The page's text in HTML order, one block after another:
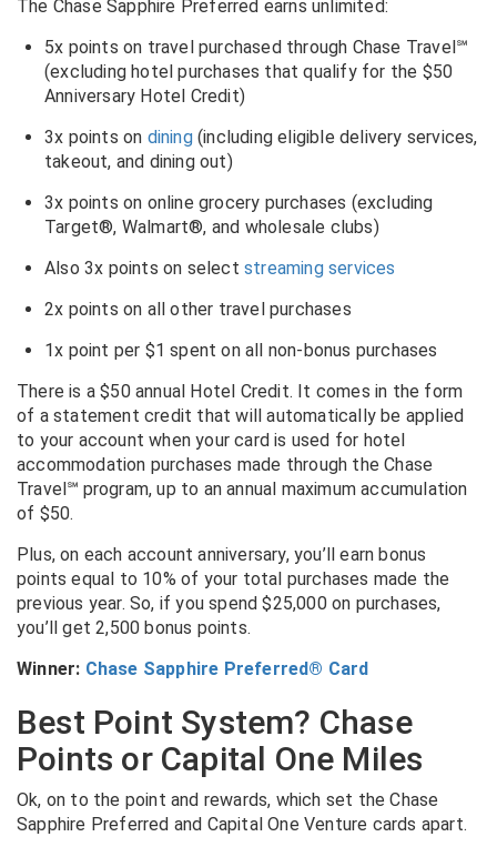
The Chase Sapphire Preferred earns unlimited:
5x points on travel purchased through Chase Travel℠
(excluding hotel purchases that qualify for the $50
Anniversary Hotel Credit)
3x points on dining(including eligible delivery services,
takeout, and dining out)
3x points on online grocery purchases (excluding
Target®, Walmart®, and wholesale clubs)
Also 3x points on select streaming services
2x points on all other travel purchases
1x point per $1 spent on all non-bonus purchases
There is a $50 annual Hotel Credit. It comes in the form
of a statement credit that will automatically be applied
to your account when your card is used for hotel
accommodation purchases made through the Chase
Travel℠ program, up to an annual maximum accumulation
of $50.
Plus, on each account anniversary, you’ll earn bonus
points equal to 10% of your total purchases made the
previous year. So, if you spend $25,000 on purchases,
you’ll get 2,500 bonus points.
Winner: Chase Sapphire Preferred® Card
Best Point System? Chase
Points or Capital One Miles
Ok, on to the point and rewards, which set the Chase
Sapphire Preferred and Capital One Venture cards apart.